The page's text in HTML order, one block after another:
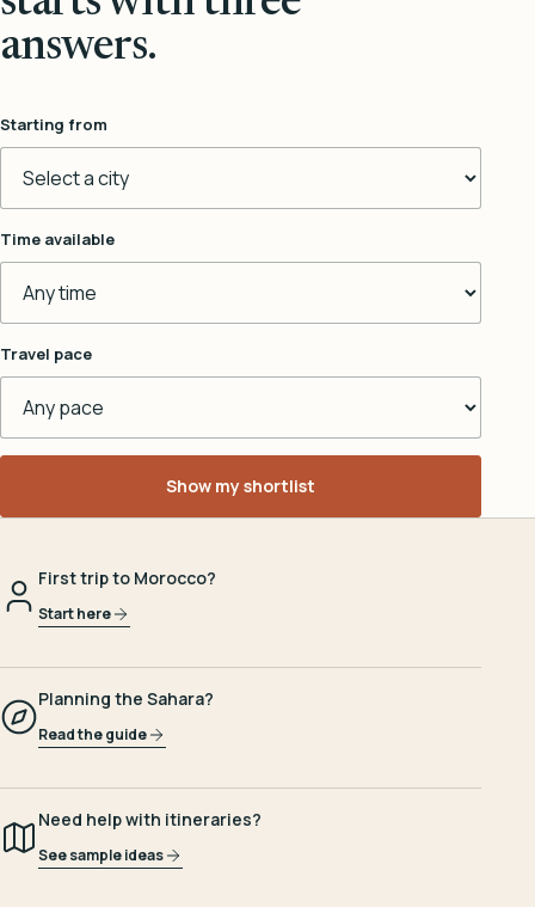
answers.
Starting from
Time available
Travel pace
Show my shortlist
First trip to Morocco?
Start here
Planning the Sahara?
Read the guide
Need help with itineraries?
See sample ideas